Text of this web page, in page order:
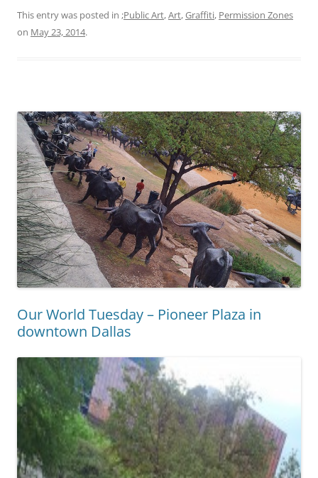
This entry was posted in ;Public Art,Art,Graffiti, Permission Zones
on May 23, 2014.
Our World Tuesday – Pioneer Plaza in
downtown Dallas